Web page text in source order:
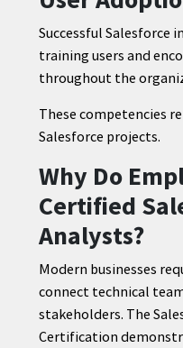
Successful Salesforce
training users and
throughout the
These competencies
Salesforce projects.
Why Do
Certified
Analysts?
Modern businesses
connect technical
stakeholders. The
Certification